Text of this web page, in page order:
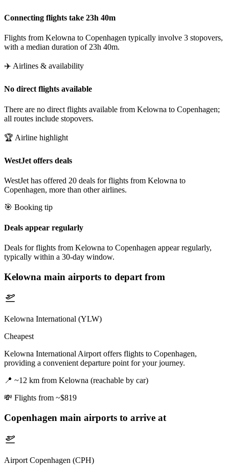
Connecting flights take 23h 40m
Flights from Kelowna to Copenhagen typically involve 3 stopovers,
with a median duration of 23h 40m.
✈️ Airlines & availability
No direct flights available
There are no direct flights available from Kelowna to Copenhagen;
all routes include stopovers.
🏆 Airline highlight
WestJet offers deals
WestJet has offered 20 deals for flights from Kelowna to
Copenhagen, more than other airlines.
🎯 Booking tip
Deals appear regularly
Deals for flights from Kelowna to Copenhagen appear regularly,
typically within a 30-day window.
Kelowna main airports to depart from
Kelowna International (YLW)
Cheapest
Kelowna International Airport offers flights to Copenhagen,
providing a convenient departure point for your journey.
📍 ~12 km from Kelowna (reachable by car)
💸 Flights from ~$819
Copenhagen main airports to arrive at
Airport Copenhagen (CPH)